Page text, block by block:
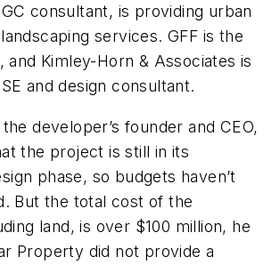
consultant, is providing urban
services. GFF is the
and Kimley-Horn & Associates is
and design consultant.
developer’s founder and CEO,
the project is still in its
phase, so budgets haven’t
But the total cost of the
land, is over $100 million, he
Property did not provide a